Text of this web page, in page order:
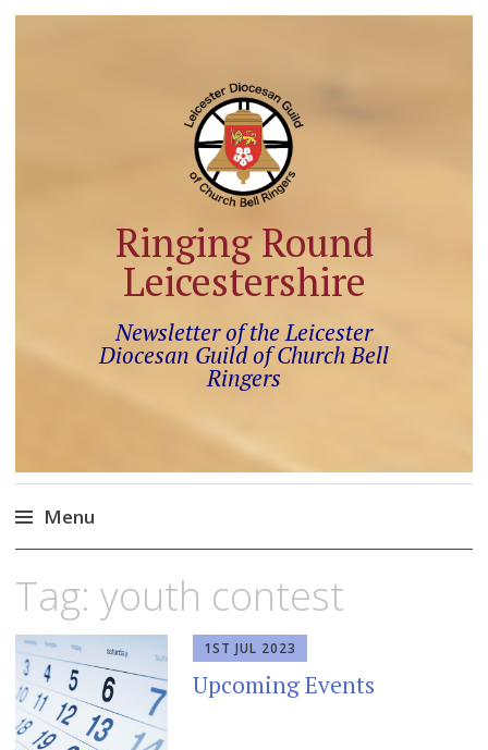
Ringing Round
Leicestershire
Newsletter of the Leicester
Diocesan Guild of Church Bell
Ringers
Menu
content
Tag: youth contest
1ST JUL 2023
Upcoming Events